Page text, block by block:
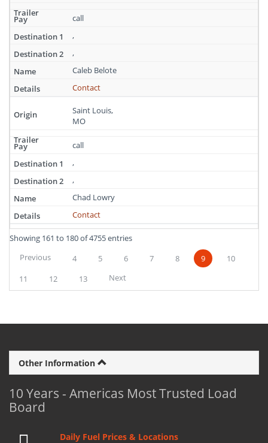
call
,
,
Caleb Belote
Contact
Saint Louis,
MO
call
,
,
Chad Lowry
Contact
Showing 161 to 180 of 4755 entries
Previous
4 5 6 7 8 9
10
11
12 13 Next
Other Information
10 Years - Americas Most Trusted Load
Board
Daily Fuel Prices & Locations